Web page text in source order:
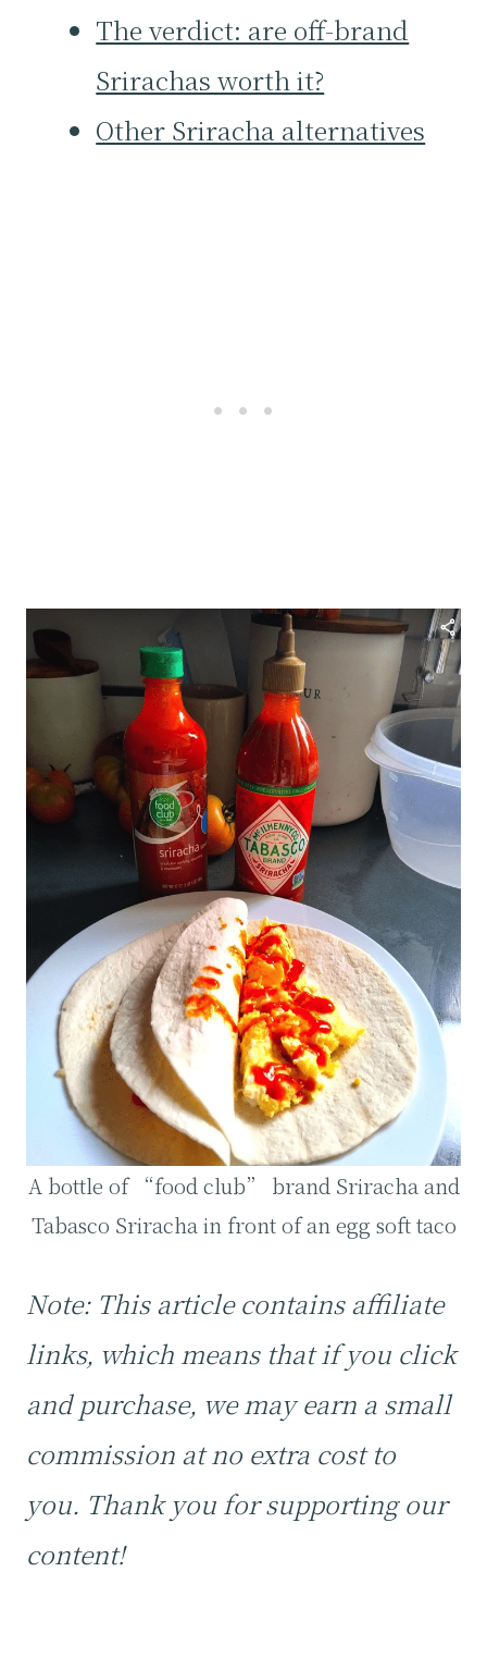
The verdict: are off-brand
Srirachas worth it?
Other Sriracha alternatives
A bottle of “food club” brand Sriracha and
Tabasco Sriracha in front of an egg soft taco
Note: This article contains affiliate
links, which means that if you click
and purchase, we may earn a small
commission at no extra cost to
you. Thank you for supporting our
content!